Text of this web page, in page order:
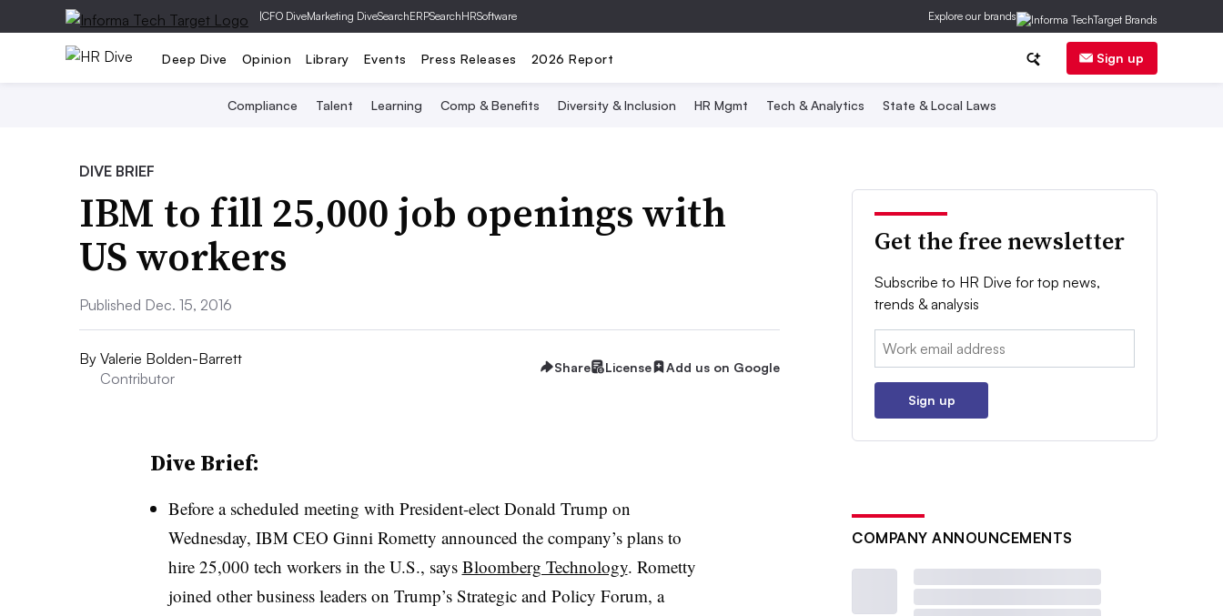
|CFO DiveMarketing DiveSearchERPSearchHRSoftware Explore our brands
Deep Dive Opinion Library Events Press Releases 2026 Report Sign up
Compliance Talent Learning Comp & Benefits Diversity & Inclusion HR Mgmt Tech & Analytics State & Local Laws
DIVE BRIEF
IBM to fill 25,000 job openings with
US workers
Published Dec. 15, 2016
By Valerie Bolden-Barrett
Contributor
Share License Add us on Google
Dive Brief:
Before a scheduled meeting with President-elect Donald Trump on
Wednesday, IBM CEO Ginni Rometty announced the company’s plans to
hire 25,000 tech workers in the U.S., says Bloomberg Technology. Rometty
joined other business leaders on Trump’s Strategic and Policy Forum, a
Get the free newsletter
Subscribe to HR Dive for top news,
trends & analysis
Email:
Sign up
COMPANY ANNOUNCEMENTS